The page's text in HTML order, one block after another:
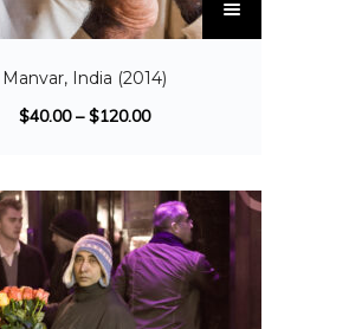
Manvar, India (2014)
$40.00–$120.00